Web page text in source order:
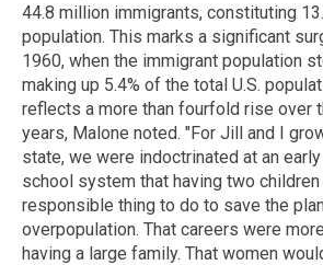
44.8 million immigrants, constituting
population. This marks a significant
1960, when the immigrant population
making up 5.4% of the total U.S.
reflects a more than fourfold rise over
years, Malone noted. "For Jill and I
state, we were indoctrinated at an
school system that having two
responsible thing to do to save the
overpopulation. That careers were
having a large family. That women